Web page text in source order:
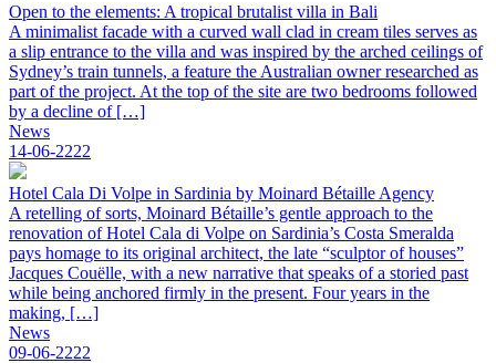
Open to the elements: A tropical brutalist villa in Bali
A minimalist facade with a curved wall clad in cream tiles serves as
a slip entrance to the villa and was inspired by the arched ceilings of
Sydney’s train tunnels, a feature the Australian owner researched as
part of the project. At the top of the site are two bedrooms followed
by a decline of […]
News
14-06-2222
Hotel Cala Di Volpe in Sardinia by Moinard Bétaille Agency
A retelling of sorts, Moinard Bétaille’s gentle approach to the
renovation of Hotel Cala di Volpe on Sardinia’s Costa Smeralda
pays homage to its original architect, the late “sculptor of houses”
Jacques Couëlle, with a new narrative that speaks of a storied past
while being anchored firmly in the present. Four years in the
making, […]
News
09-06-2222